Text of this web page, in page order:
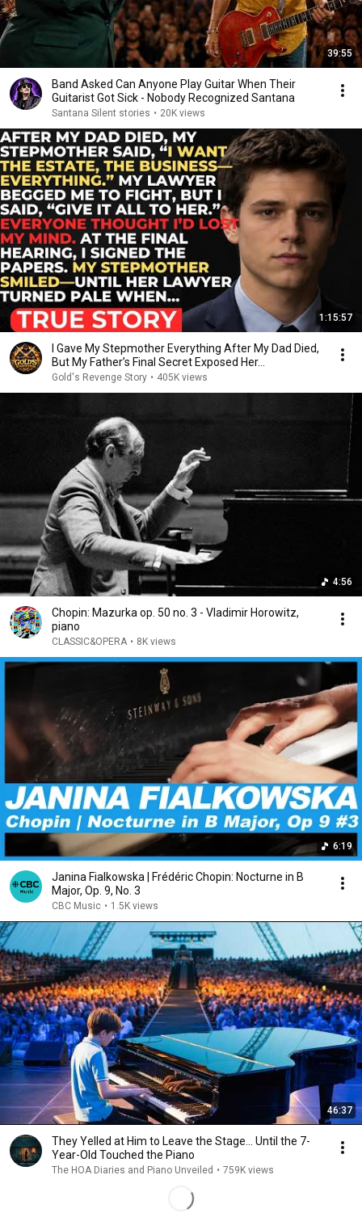
39:55
Band Asked Can Anyone Play Guitar When Their
Guitarist Got Sick - Nobody Recognized Santana
Santana Silent stories • 20K views
1:15:57
I Gave My Stepmother Everything After My Dad Died,
But My Father’s Final Secret Exposed Her...
Gold's Revenge Story • 405K views
4:56
Chopin: Mazurka op. 50 no. 3 - Vladimir Horowitz,
piano
CLASSIC&OPERA • 8K views
6:19
Janina Fialkowska | Frédéric Chopin: Nocturne in B
Major, Op. 9, No. 3
CBC Music • 1.5K views
46:37
They Yelled at Him to Leave the Stage… Until the 7-
Year-Old Touched the Piano
The HOA Diaries and Piano Unveiled • 759K views